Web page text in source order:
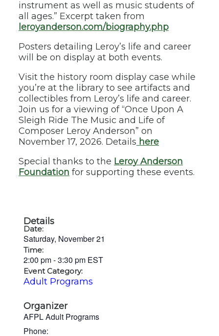
instrument as well as music students of
all ages.” Excerpt taken from
leroyanderson.com/biography.php
Posters detailing Leroy’s life and career
will be on display at both events.
Visit the history room display case while
you’re at the library to see artifacts and
collectibles from Leroy’s life and career.
Join us for a viewing of “Once Upon A
Sleigh Ride The Music and Life of
Composer Leroy Anderson” on
November 17, 2026. Details here
Special thanks to the Leroy Anderson
Foundation for supporting these events.
Details
Date:
Saturday, November 21
Time:
2:00 pm-3:30 pm EST
Event Category:
Adult Programs
Organizer
AFPL Adult Programs
Phone: